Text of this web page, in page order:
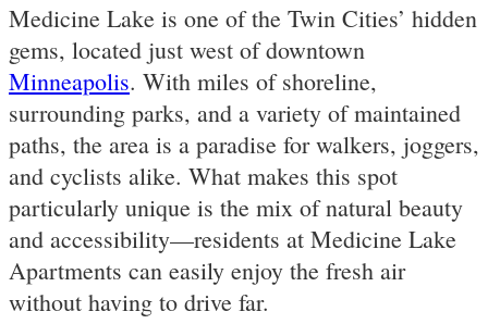
Medicine Lake is one of the Twin Cities’ hidden
gems, located just west of downtown
Minneapolis. With miles of shoreline,
surrounding parks, and a variety of maintained
paths, the area is a paradise for walkers, joggers,
and cyclists alike. What makes this spot
particularly unique is the mix of natural beauty
and accessibility—residents at Medicine Lake
Apartments can easily enjoy the fresh air
without having to drive far.